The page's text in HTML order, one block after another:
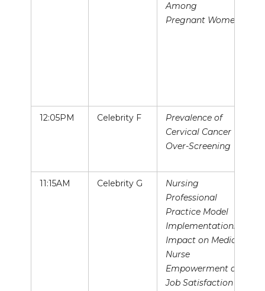
Among
Pregnant Women
12:05PM Celebrity F
Prevalence of
Cervical Cancer
Over-Screening
11:15AM Celebrity G
Nursing
Professional
Practice Model
Implementation:
Impact on Medical
Nurse
Empowerment and
Job Satisfaction